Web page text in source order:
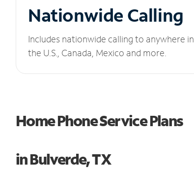
Nationwide Calling
Includes nationwide calling to anywhere in
the U.S., Canada, Mexico and more.
Home Phone Service Plans
in Bulverde, TX